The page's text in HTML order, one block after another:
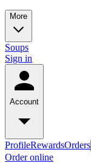
More
Soups
Sign in
Account
ProfileRewardsOrders
Order online